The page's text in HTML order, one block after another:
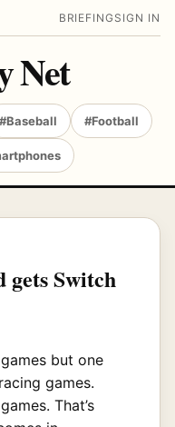
BRIEFING SIGN IN
Net
#Baseball #Football
Switch
but one
games.
That’s